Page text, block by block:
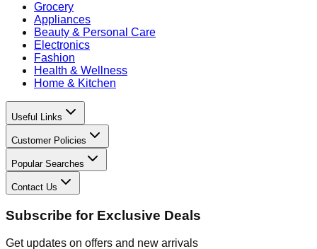
Grocery
Appliances
Beauty & Personal Care
Electronics
Fashion
Health & Wellness
Home & Kitchen
Useful Links
Customer Policies
Popular Searches
Contact Us
Subscribe for Exclusive Deals
Get updates on offers and new arrivals